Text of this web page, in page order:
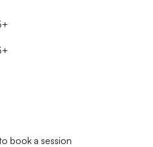
book a session